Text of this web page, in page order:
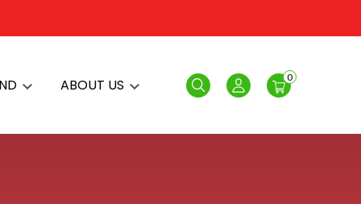
ABOUT US Search Login
0